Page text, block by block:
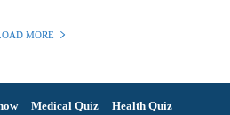
MORE
Medical Quiz
Health Quiz